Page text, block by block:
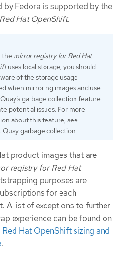
Fedora is supported by the
Hat OpenShift.
the mirror registry for Red Hat
uses local storage, you should
of the storage usage
when mirroring images and use
garbage collection feature
potential issues. For more
about this feature, see
Quay garbage collection".
product images that are
registry for Red Hat
purposes are
for each
A list of exceptions to further
experience can be found on
Hat OpenShift sizing and
.